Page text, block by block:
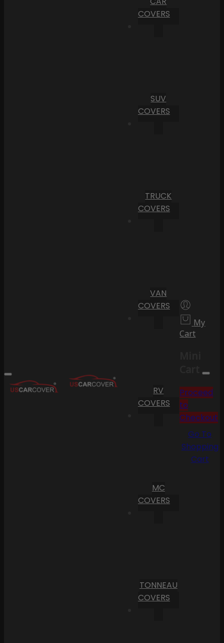
COVERS
SUV
COVERS
TRUCK
COVERS
VAN
COVERS
RV
COVERS
MC
COVERS
TONNEAU
COVERS
My
Cart
Cart
Proceed
to
Checkout
Go To
Shopping
Cart